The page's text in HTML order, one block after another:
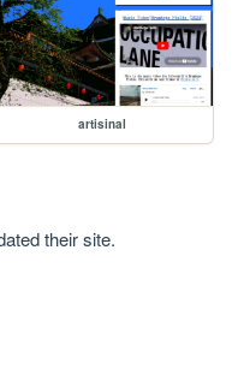
artisinal
their site.